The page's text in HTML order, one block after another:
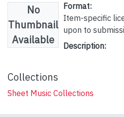
No
Thumbnail
Available
Format:
Item-specific
upon to
Description:
Collections
Sheet Music Collections